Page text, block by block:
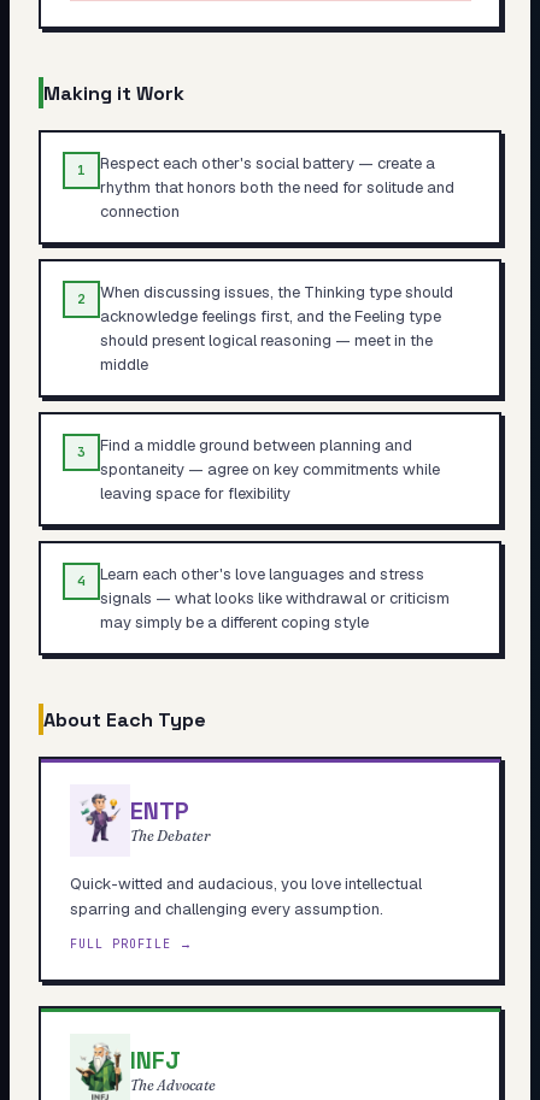
Making it Work
1
Respect each other's social battery — create a
rhythm that honors both the need for solitude and
connection
2
When discussing issues, the Thinking type should
acknowledge feelings first, and the Feeling type
should present logical reasoning — meet in the
middle
3
Find a middle ground between planning and
spontaneity — agree on key commitments while
leaving space for flexibility
4
Learn each other's love languages and stress
signals — what looks like withdrawal or criticism
may simply be a different coping style
About Each Type
ENTP
The Debater
Quick-witted and audacious, you love intellectual
sparring and challenging every assumption.
FULL PROFILE →
INFJ
The Advocate